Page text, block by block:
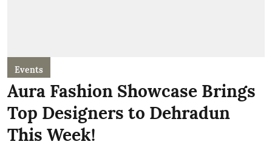
Events
Aura Fashion Showcase Brings
Top Designers to Dehradun
This Week!